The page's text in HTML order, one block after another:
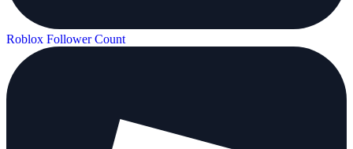
Roblox Follower Count